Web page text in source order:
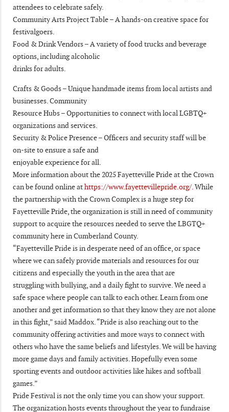
attendees to celebrate safely.
Community Arts Project Table – A hands-on creative space for
festivalgoers.
Food & Drink Vendors – A variety of food trucks and beverage
options, including alcoholic
drinks for adults.
Crafts & Goods – Unique handmade items from local artists and
businesses. Community
Resource Hubs – Opportunities to connect with local LGBTQ+
organizations and services.
Security & Police Presence – Officers and security staff will be
on-site to ensure a safe and
enjoyable experience for all.
More information about the 2025 Fayetteville Pride at the Crown
can be found online athttps://www.fayettevillepride.org/.While
the partnership with the Crown Complex is a huge step for
Fayetteville Pride, the organization is still in need of community
support to acquire the resources needed to serve the LBGTQ+
community here in Cumberland County.
“Fayetteville Pride is in desperate need of an office, or space
where we can safely provide materials and resources for our
citizens and especially the youth in the area that are
struggling with bullying, and a daily fight to survive. We need a
safe space where people can talk to each other. Learn from one
another and get information so that they know they are not alone
in this fight,” said Maddox. “Pride is also reaching out to the
community offering activities and more ways to connect with
others who have the same beliefs and lifestyles. We will be having
more game days and family activities. Hopefully even some
sporting events and outdoor activities like hikes and softball
games.”
Pride Festival is not the only time you can show your support.
The organization hosts events throughout the year to fundraise